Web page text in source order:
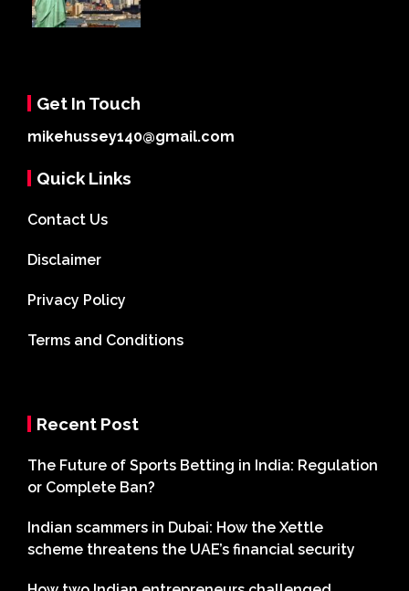
Get In Touch
mikehussey140@gmail.com
Quick Links
Contact Us
Disclaimer
Privacy Policy
Terms and Conditions
Recent Post
The Future of Sports Betting in India: Regulation
or Complete Ban?
Indian scammers in Dubai: How the Xettle
scheme threatens the UAE’s financial security